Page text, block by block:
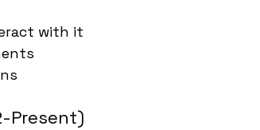
with it
Present)